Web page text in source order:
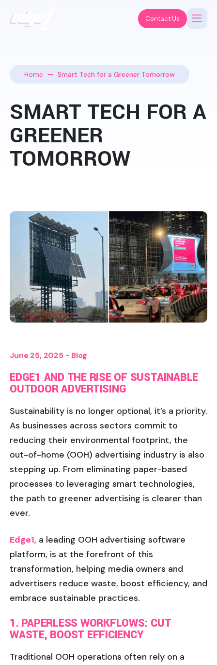
Contact Us
Home Smart Tech for a Greener Tomorrow
SMART TECH FOR A
GREENER
TOMORROW
June 25, 2025 - Blog
EDGE1 AND THE RISE OF SUSTAINABLE
OUTDOOR ADVERTISING
Sustainability is no longer optional, it’s a priority.
As businesses across sectors commit to
reducing their environmental footprint, the
out-of-home (OOH) advertising industry is also
stepping up. From eliminating paper-based
processes to leveraging smart technologies,
the path to greener advertising is clearer than
ever.
Edge1, a leading OOH advertising software
platform, is at the forefront of this
transformation, helping media owners and
advertisers reduce waste, boost efficiency, and
embrace sustainable practices.
1. PAPERLESS WORKFLOWS: CUT
WASTE, BOOST EFFICIENCY
Traditional OOH operations often rely on a